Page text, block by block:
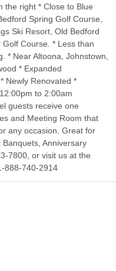
the right * Close to Blue
Spring Golf Course,
Ski Resort, Old Bedford
Course. * Less than
* Near Altoona, Johnstown,
* Expanded
Newly Renovated *
to 2:00am
guests receive one
and Meeting Room that
any occasion. Great for
Anniversary
7800, or visit us at the
888-740-2914